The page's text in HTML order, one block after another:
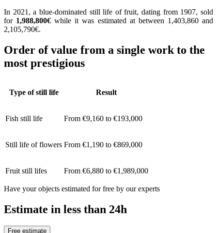
In 2021, a blue-dominated still life of fruit, dating from 1907, sold
for 1,988,800€ while it was estimated at between 1,403,860 and
2,105,790€.
Order of value from a single work to the
most prestigious
Type of still life Result
Fish still life From €9,160 to €193,000
Still life of flowers From €1,190 to €869,000
Fruit still lifes From €6,880 to €1,989,000
Have your objects estimated for free by our experts
Estimate in less than 24h
Free estimate